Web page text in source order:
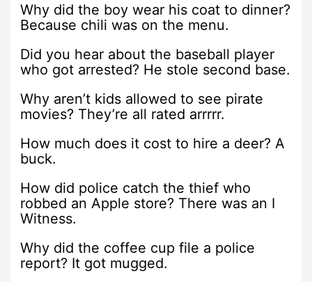
Why did the boy wear his coat to dinner?
Because chili was on the menu.
Did you hear about the baseball player
who got arrested? He stole second base.
Why aren’t kids allowed to see pirate
movies? They’re all rated arrrrr.
How much does it cost to hire a deer? A
buck.
How did police catch the thief who
robbed an Apple store? There was an I
Witness.
Why did the coffee cup file a police
report? It got mugged.